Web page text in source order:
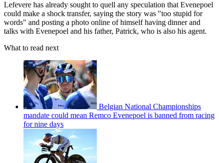
Lefevere has already sought to quell any speculation that Evenepoel
could make a shock transfer, saying the story was "too stupid for
words" and posting a photo online of himself having dinner and
talks with Evenepoel and his father, Patrick, who is also his agent.
What to read next
Belgian National Championships
mandate could mean Remco Evenepoel is banned from racing
for nine days